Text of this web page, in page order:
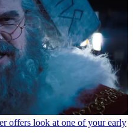
offers look at one of your early